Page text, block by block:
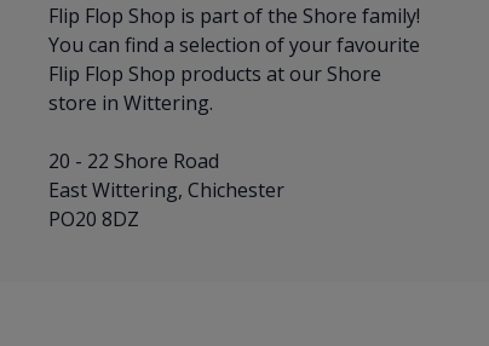
Flip Flop Shop is part of the Shore family!
You can find a selection of your favourite
Flip Flop Shop products at our Shore
store in Wittering.
20 - 22 Shore Road
East Wittering, Chichester
PO20 8DZ